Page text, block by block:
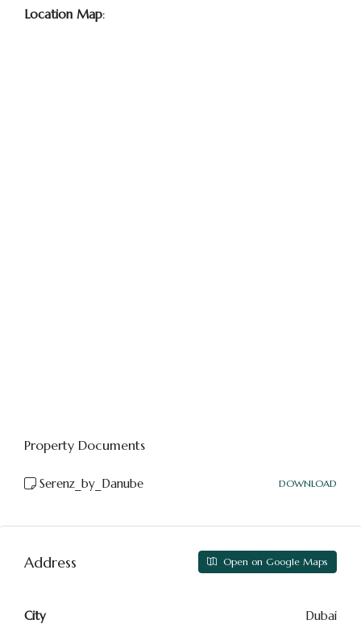
Location Map:
Property Documents
Serenz_by_Danube DOWNLOAD
Address Open on Google Maps
City Dubai